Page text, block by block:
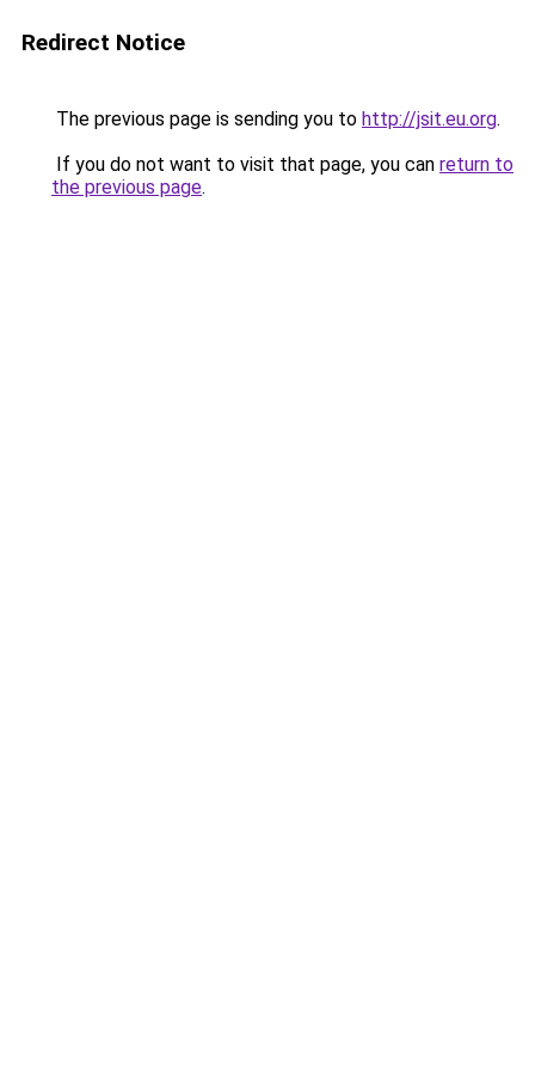
Redirect Notice
The previous page is sending you to http://jsit.eu.org.
If you do not want to visit that page, you can return to
the previous page.